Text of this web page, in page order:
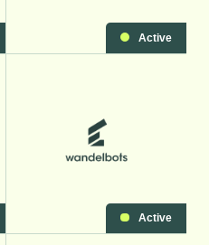
Active
Active